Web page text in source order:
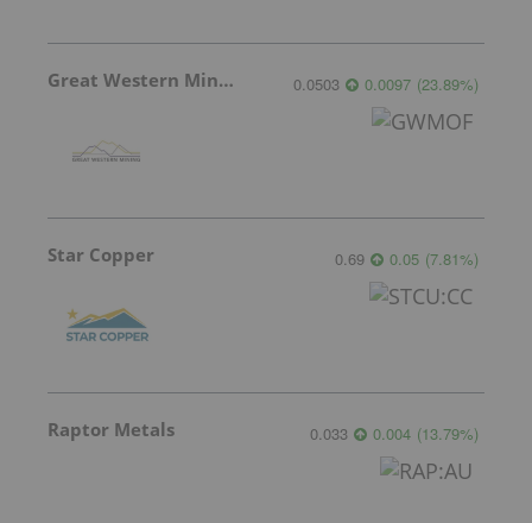
Great Western Mining 0.0503 0.0097 (23.89%)
Star Copper 0.69 0.05 (7.81%)
Raptor Metals 0.033 0.004 (13.79%)